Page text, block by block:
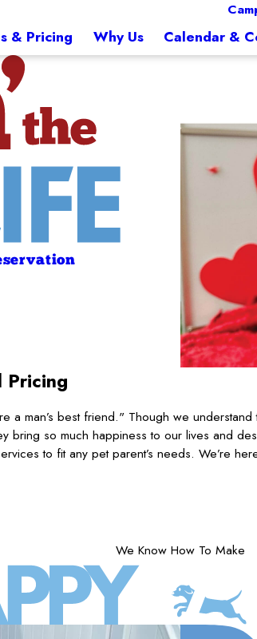
& Pricing Why Us Calendar &
Pricing
a man’s best friend." Though we
bring so much happiness to our lives and
to fit any pet parent’s needs. We’re
We Know How To Make